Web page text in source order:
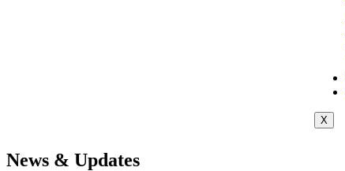
X
News & Updates